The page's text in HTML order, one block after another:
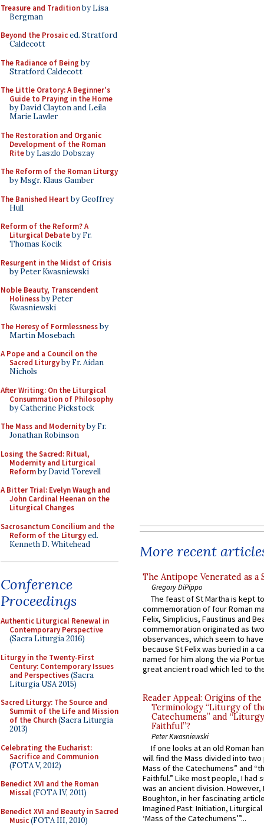
Treasure and Traditionby Lisa
Bergman
Beyond the Prosaiced. Stratford
Caldecott
The Radiance of Being by
Stratford Caldecott
The Little Oratory: A Beginner's
Guide to Praying in the Home
by David Clayton and Leila
Marie Lawler
The Restoration and Organic
Development of the Roman
Riteby Laszlo Dobszay
The Reform of the Roman Liturgy
by Msgr. Klaus Gamber
The Banished Heart by Geoffrey
Hull
Reform of the Reform? A
Liturgical Debateby Fr.
Thomas Kocik
Resurgent in the Midst of Crisis
by Peter Kwasniewski
Noble Beauty, Transcendent
Holinessby Peter
Kwasniewski
The Heresy of Formlessnessby
Martin Mosebach
A Pope and a Council on the
Sacred Liturgyby Fr. Aidan
Nichols
After Writing: On the Liturgical
Consummation of Philosophy
by Catherine Pickstock
The Mass and Modernityby Fr.
Jonathan Robinson
Losing the Sacred: Ritual,
Modernity and Liturgical
Reformby David Torevell
A Bitter Trial: Evelyn Waugh and
John Cardinal Heenan on the
Liturgical Changes
Sacrosanctum Concilium and the
Reform of the Liturgyed.
Kenneth D. Whitehead
Conference
Proceedings
Authentic Liturgical Renewal in
Contemporary Perspective
(Sacra Liturgia 2016)
Liturgy in the Twenty-First
Century: Contemporary Issues
and Perspectives(Sacra
Liturgia USA 2015)
Sacred Liturgy: The Source and
Summit of the Life and Mission
of the Church(Sacra Liturgia
2013)
Celebrating the Eucharist:
Sacrifice and Communion
(FOTA V, 2012)
Benedict XVI and the Roman
Missal(FOTA IV, 2011)
Benedict XVI and Beauty in Sacred
Music(FOTA III, 2010)
More recent
The Antipope Venerated as a
Gregory DiPippo
The feast of St Martha is kept
commemoration of four Roman
Felix, Simplicius, Faustinus and
commemoration originated as
observances, which seem to
because St Felix was buried in a
named for him along the via
great ancient road which led to
Reader Appeal: Origins of the
Terminology “Liturgy of
Catechumens” and
Faithful”?
Peter Kwasniewski
If one looks at an old Roman
will find the Mass divided into
Mass of the Catechumens” and
Faithful.” Like most people, I had
was an ancient division. However,
Boughton, in her fascinating
Imagined Past: Initiation,
‘Mass of the Catechumens’”...